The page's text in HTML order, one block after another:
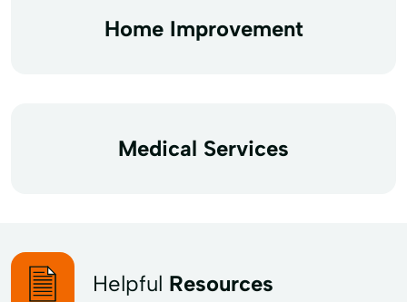
Home Improvement
Medical Services
Helpful Resources